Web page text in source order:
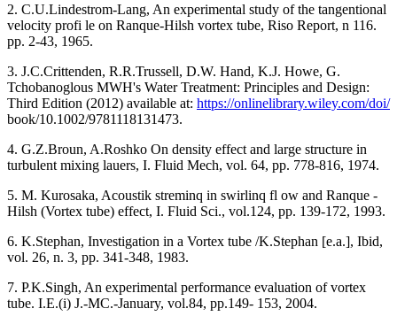
2. C.U.Lindestrom-Lang, An experimental study of the tangentional
velocity profi le on Ranque-Hilsh vortex tube, Riso Report, n 116.
pp. 2-43, 1965.
3. J.C.Crittenden, R.R.Trussell, D.W. Hand, K.J. Howe, G.
Tchobanoglous MWH's Water Treatment: Principles and Design:
Third Edition (2012) available at: https://onlinelibrary.wiley.com/doi/
book/10.1002/9781118131473.
4. G.Z.Broun, A.Roshko On density effect and large structure in
turbulent mixing lauers, I. Fluid Mech, vol. 64, pp. 778-816, 1974.
5. M. Kurosaka, Acoustik streminq in swirlinq fl ow and Ranque -
Hilsh (Vortex tube) effect, I. Fluid Sci., vol.124, pp. 139-172, 1993.
6. K.Stephan, Investigation in a Vortex tube /K.Stephan [e.a.], Ibid,
vol. 26, n. 3, pp. 341-348, 1983.
7. P.K.Singh, An experimental performance evaluation of vortex
tube. I.E.(i) J.-MC.-January, vol.84, pp.149- 153, 2004.